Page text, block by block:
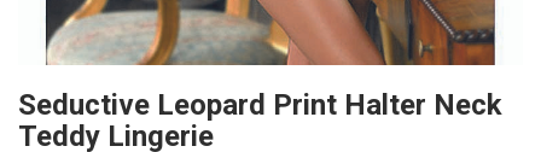
Seductive Leopard Print Halter Neck
Teddy Lingerie